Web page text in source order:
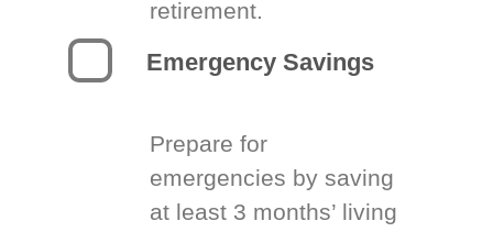
retirement.
Emergency Savings
Prepare for
emergencies by saving
at least 3 months’ living